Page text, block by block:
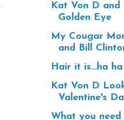
Kat Von D and
Golden Eye
My Cougar
and Bill
Hair it is...ha
Kat Von D
Valentine's
What you need